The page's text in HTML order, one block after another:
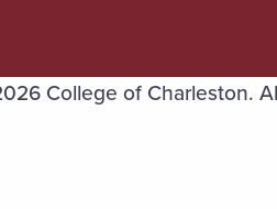
College of Charleston.